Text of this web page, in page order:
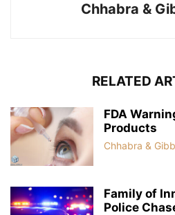
Chhabra &
RELATED
FDA
Products
Chhabra &
Family of
Police